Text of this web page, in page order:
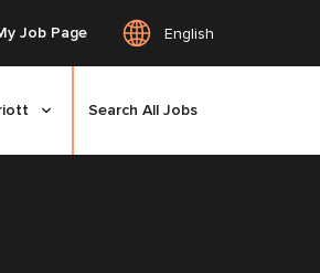
Job Page English
Search All Jobs